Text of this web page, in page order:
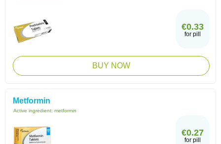
€0.33
for pill
BUY NOW
Metformin
Active ingredient: metformin
€0.27
for pill